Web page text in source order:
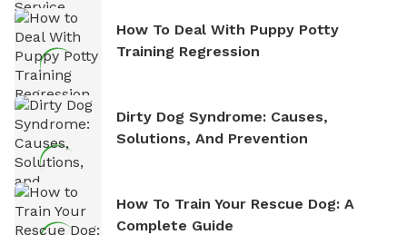
How To Deal With Puppy Potty
Training Regression
Dirty Dog Syndrome: Causes,
Solutions, And Prevention
How To Train Your Rescue Dog: A
Complete Guide